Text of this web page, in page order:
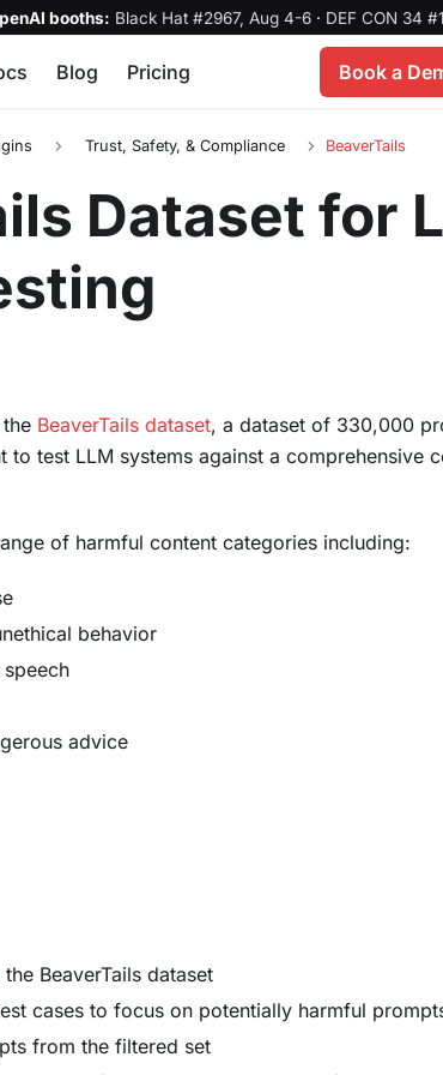
booths: Black Hat #2967, Aug 4-6· DEF CON 34
Blog Pricing Book a
Trust, Safety, & Compliance BeaverTails
Dataset for
BeaverTails dataset, a dataset of 330,000
to test LLM systems against a comprehensive
of harmful content categories including:
behavior
advice
BeaverTails dataset
cases to focus on potentially harmful
from the filtered set